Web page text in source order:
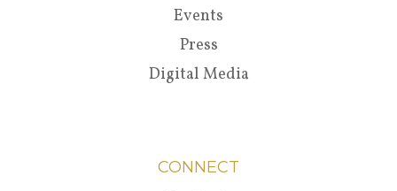
Events
Press
Digital Media
CONNECT